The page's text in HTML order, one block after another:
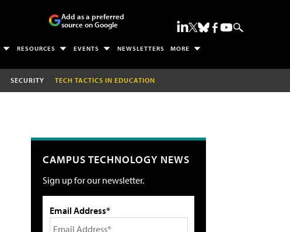
Add as a preferred
source on Google
RESOURCES EVENTS NEWSLETTERS MORE
SECURITY TECH TACTICS IN EDUCATION
CAMPUS TECHNOLOGY NEWS
Sign up for our newsletter.
Email Address*